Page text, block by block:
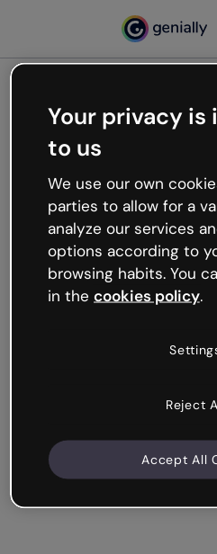
Oops,
working
We’re not sure what
like that and unexpected
Try refreshing the page or
try your luck later.
Your privacy
to us
We use our own
parties to allow for a
analyze our services
options according to
browsing habits. You
in the cookies policy.
Reject
Accept All